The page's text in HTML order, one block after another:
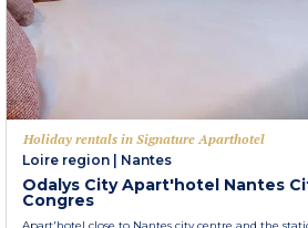
Holiday rentals in Signature Aparthotel
Loire region | Nantes
Odalys City Apart'hotel Nantes
Congres
Apart'hotel close to Nantes city centre and the